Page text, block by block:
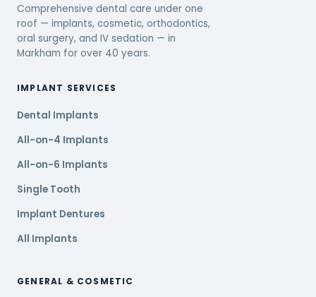
Comprehensive dental care under one
roof — implants, cosmetic, orthodontics,
oral surgery, and IV sedation — in
Markham for over 40 years.
IMPLANT SERVICES
Dental Implants
All-on-4 Implants
All-on-6 Implants
Single Tooth
Implant Dentures
All Implants
GENERAL & COSMETIC